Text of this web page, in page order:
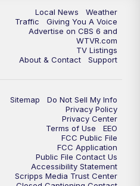
Replay: CBS 6 News at 6 p.m.
CBS 6 News at 7:30 p.m.
CBS 6 News at 11 p.m.
Replay: CBS 6 News at 11 p.m.
Local News
Weather
Traffic
Giving You A Voice
Advertise on CBS 6 and
WTVR.com
TV Listings
About & Contact
Support
Sitemap
Do Not Sell My Info
Privacy Policy
Privacy Center
Terms of Use
EEO
FCC Public File
FCC Application
Public File Contact Us
Accessibility Statement
Scripps Media Trust Center